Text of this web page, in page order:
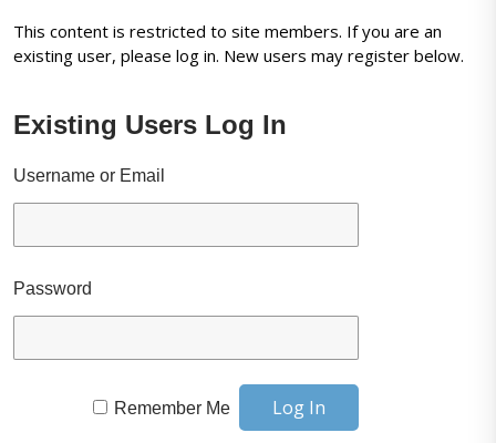
This content is restricted to site members. If you are an
existing user, please log in. New users may register below.
Existing Users Log In
Username or Email
Password
Remember Me